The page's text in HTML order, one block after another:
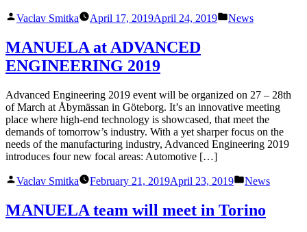
Posted
Vaclav Smitka April 17, 2019April 24, 2019
Posted
News
MANUELA at ADVANCED
ENGINEERING 2019
Advanced Engineering 2019 event will be organized on 27 – 28th
of March at Åbymässan in Göteborg. It’s an innovative meeting
place where high-end technology is showcased, that meet the
demands of tomorrow’s industry. With a yet sharper focus on the
needs of the manufacturing industry, Advanced Engineering 2019
introduces four new focal areas: Automotive […]
Posted
Vaclav Smitka February 21, 2019April 23, 2019
Posted
News
MANUELA team will meet in Torino